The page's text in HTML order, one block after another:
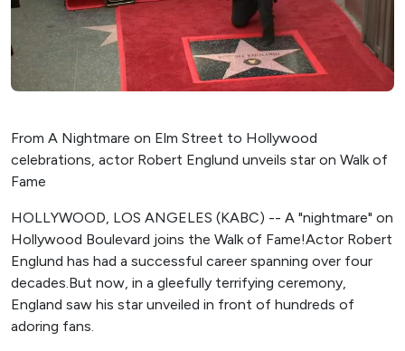
From A Nightmare on Elm Street to Hollywood
celebrations, actor Robert Englund unveils star on Walk of
Fame
HOLLYWOOD, LOS ANGELES (KABC) -- A "nightmare" on
Hollywood Boulevard joins the Walk of Fame!Actor Robert
Englund has had a successful career spanning over four
decades.But now, in a gleefully terrifying ceremony,
England saw his star unveiled in front of hundreds of
adoring fans.